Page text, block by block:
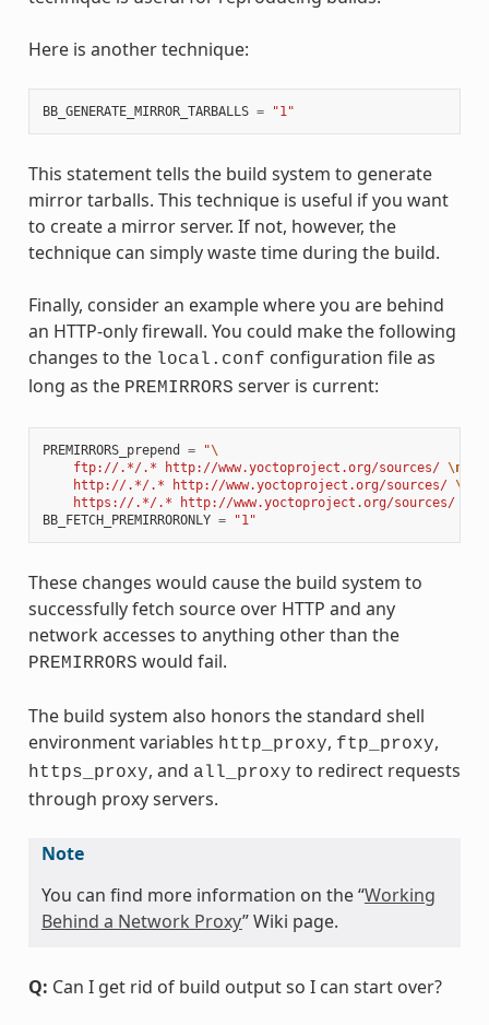
Here is another technique:
BB_GENERATE_MIRROR_TARBALLS = "1"
This statement tells the build system to generate
mirror tarballs. This technique is useful if you want
to create a mirror server. If not, however, the
technique can simply waste time during the build.
Finally, consider an example where you are behind
an HTTP-only firewall. You could make the following
changes to the local.conf configuration file as
long as the PREMIRRORS server is current:
PREMIRRORS_prepend = "\
    ftp://.*/.* http://www.yoctoproject.org/sources/
\n
    http://.*/.* http://www.yoctoproject.org/sources/
\n
    https://.*/.* http://www.yoctoproject.org/sources/
BB_FETCH_PREMIRRORONLY = "1"
These changes would cause the build system to
successfully fetch source over HTTP and any
network accesses to anything other than the
PREMIRRORS would fail.
The build system also honors the standard shell
environment variables http_proxy, ftp_proxy,
https_proxy, and all_proxy to redirect requests
through proxy servers.
Note
You can find more information on the “Working
Behind a Network Proxy” Wiki page.
Q: Can I get rid of build output so I can start over?